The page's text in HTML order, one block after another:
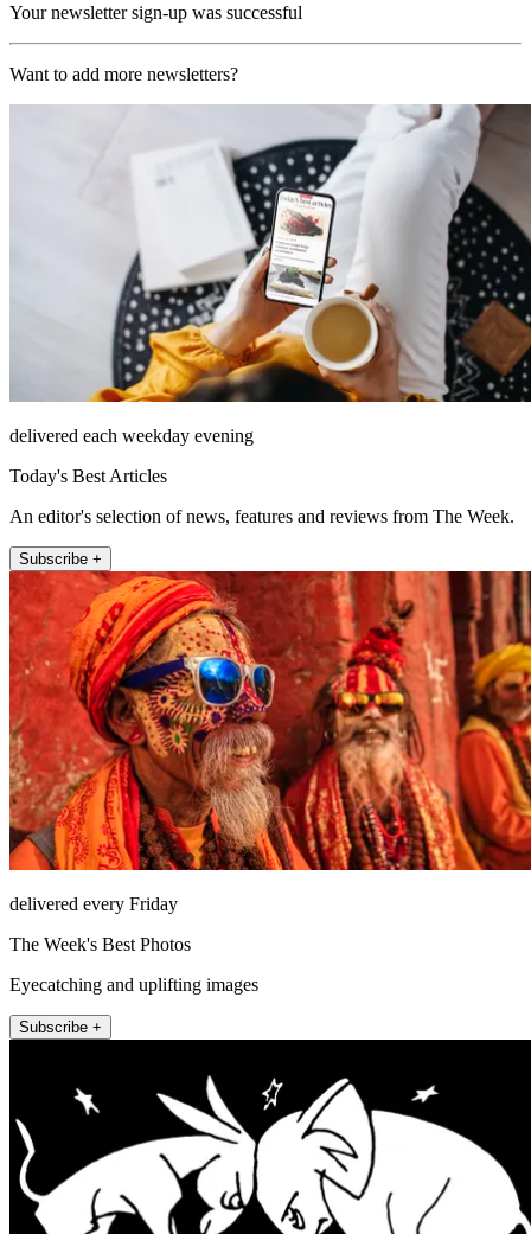
Your newsletter sign-up was successful
Want to add more newsletters?
delivered each weekday evening
Today's Best Articles
An editor's selection of news, features and reviews from The Week.
Subscribe +
delivered every Friday
The Week's Best Photos
Eyecatching and uplifting images
Subscribe +